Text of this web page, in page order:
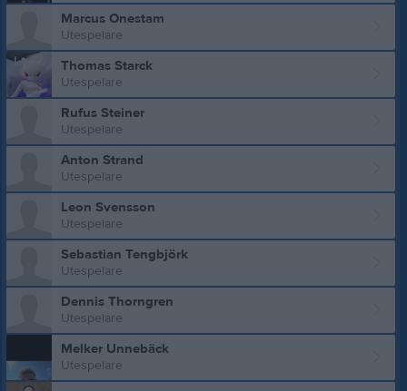
Marcus Onestam
Utespelare
Thomas Starck
Utespelare
Rufus Steiner
Utespelare
Anton Strand
Utespelare
Leon Svensson
Utespelare
Sebastian Tengbjörk
Utespelare
Dennis Thorngren
Utespelare
Melker Unnebäck
Utespelare